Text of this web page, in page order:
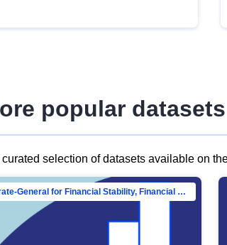
popular datasets
curated selection of datasets available on
Directorate-General for Financial Stability, Financial Services and Capital Mar…